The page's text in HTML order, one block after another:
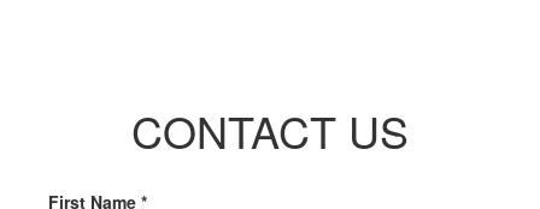
CONTACT US
First Name *